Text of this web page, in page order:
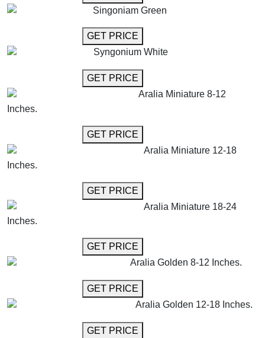
Singoniam Green
GET PRICE
Syngonium White
GET PRICE
Aralia Miniature 8-12
Inches.
GET PRICE
Aralia Miniature 12-18
Inches.
GET PRICE
Aralia Miniature 18-24
Inches.
GET PRICE
Aralia Golden 8-12 Inches.
GET PRICE
Aralia Golden 12-18 Inches.
GET PRICE